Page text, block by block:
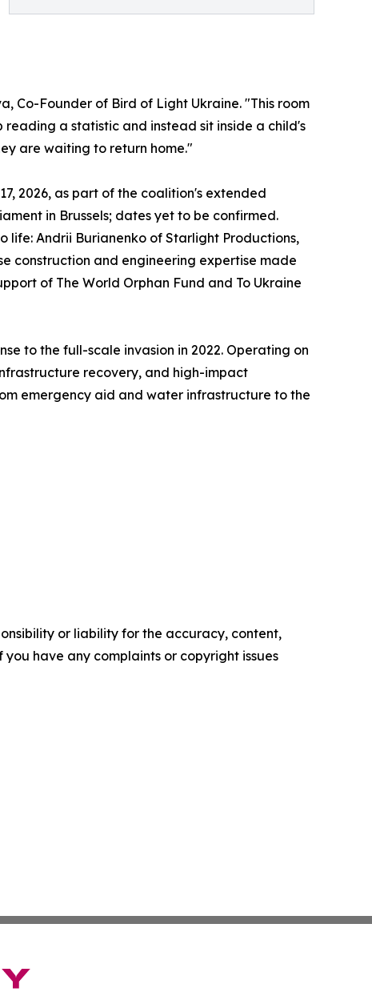
Co-Founder of Bird of Light Ukraine. "This room
a statistic and instead sit inside a child's
are waiting to return home."
2026, as part of the coalition's extended
in Brussels; dates yet to be confirmed.
Andrii Burianenko of Starlight Productions,
construction and engineering expertise made
of The World Orphan Fund and To Ukraine
to the full-scale invasion in 2022. Operating on
recovery, and high-impact
emergency aid and water infrastructure to the
or liability for the accuracy, content,
have any complaints or copyright issues